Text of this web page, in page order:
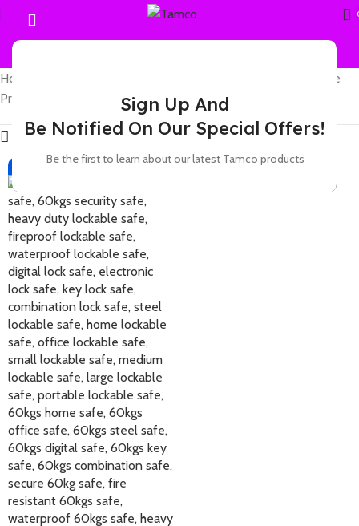
Sign Up And
Be Notified On Our Special Offers!
Be the first to learn about our latest Tamco products
Home
Products tagged “Fireproof Safes in Hola”
Showing the single
Show sidebar